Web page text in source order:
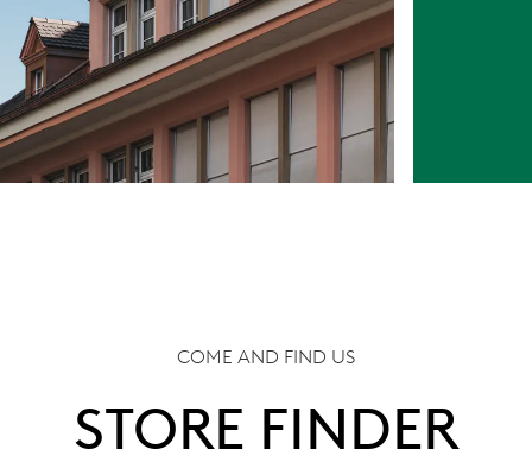
COME AND FIND US
STORE FINDER